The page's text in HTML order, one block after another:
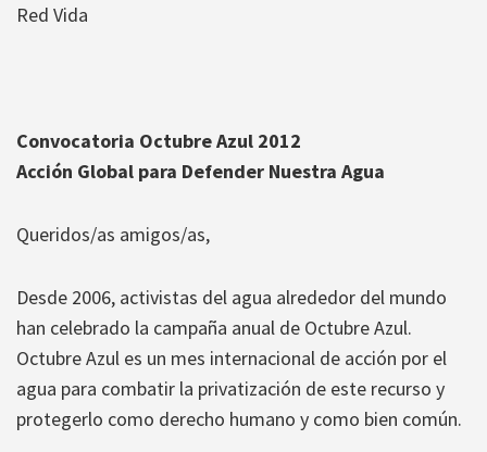
Red Vida
Convocatoria Octubre Azul 2012
Acción Global para Defender Nuestra Agua
Queridos/as amigos/as,
Desde 2006, activistas del agua alrededor del mundo
han celebrado la campaña anual de Octubre Azul.
Octubre Azul es un mes internacional de acción por el
agua para combatir la privatización de este recurso y
protegerlo como derecho humano y como bien común.